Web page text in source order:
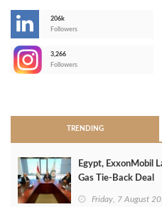
206k
Followers
3,266
Followers
TRENDING
Egypt, ExxonMobil
Gas Tie-Back Deal
Friday, 7 August